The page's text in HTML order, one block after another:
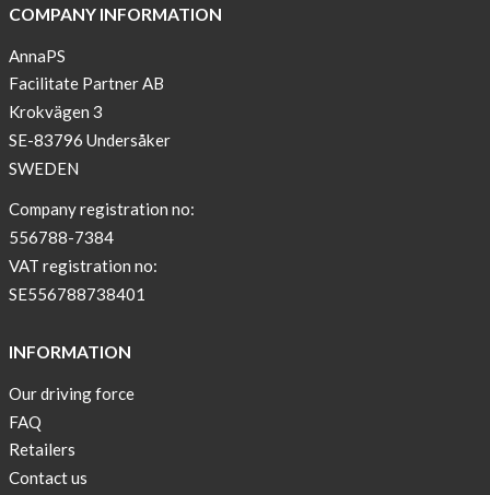
COMPANY INFORMATION
AnnaPS
Facilitate Partner AB
Krokvägen 3
SE-83796 Undersåker
SWEDEN
Company registration no:
556788-7384
VAT registration no:
SE556788738401
INFORMATION
Our driving force
FAQ
Retailers
Contact us